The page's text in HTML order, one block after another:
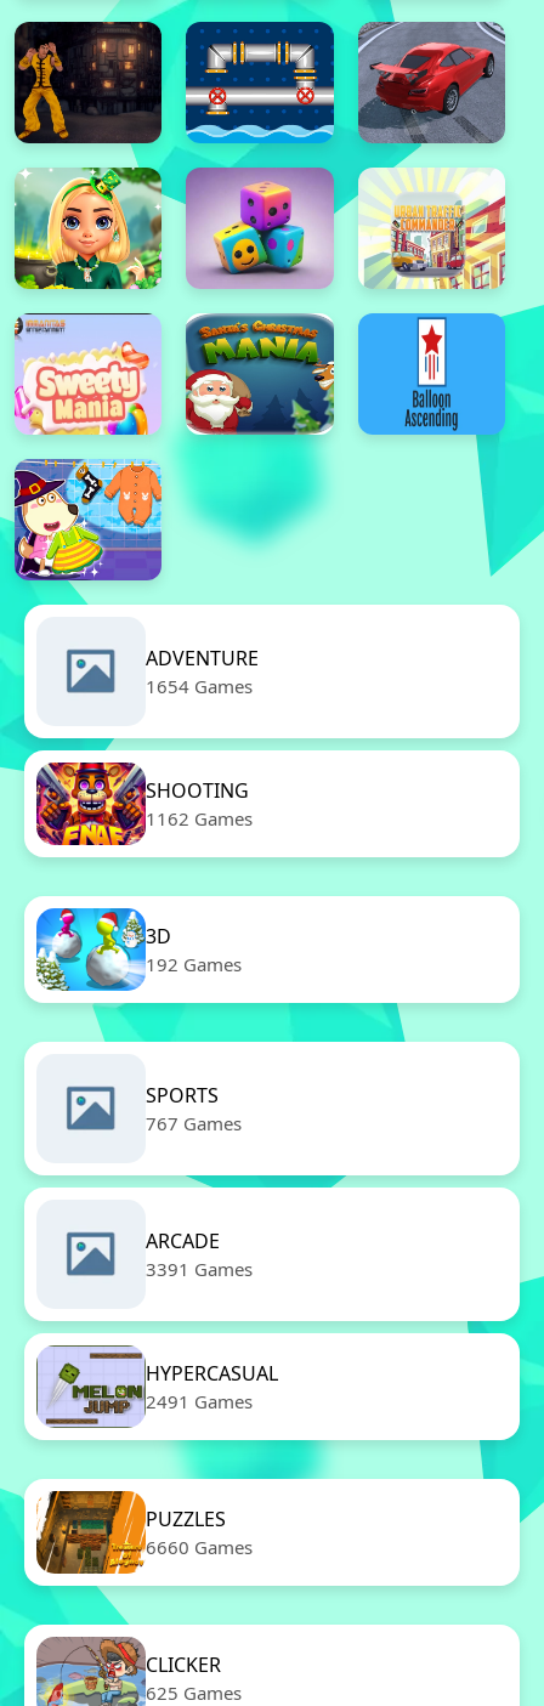
ADVENTURE
1654 Games
SHOOTING
1162 Games
3D
192 Games
SPORTS
767 Games
ARCADE
3391 Games
HYPERCASUAL
2491 Games
PUZZLES
6660 Games
CLICKER
625 Games